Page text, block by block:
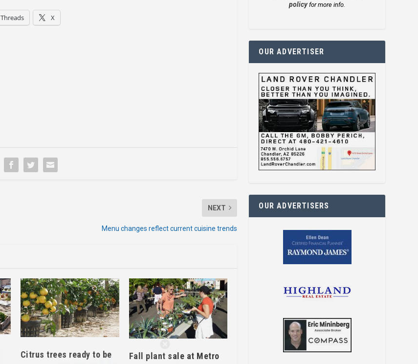
thank you for visiting!
Threads X
NEXT
Menu changes reflect current cuisine trends
Citrus trees ready to be
Fall plant sale at Metro
policyfor more info.
OUR ADVERTISER
OUR ADVERTISERS